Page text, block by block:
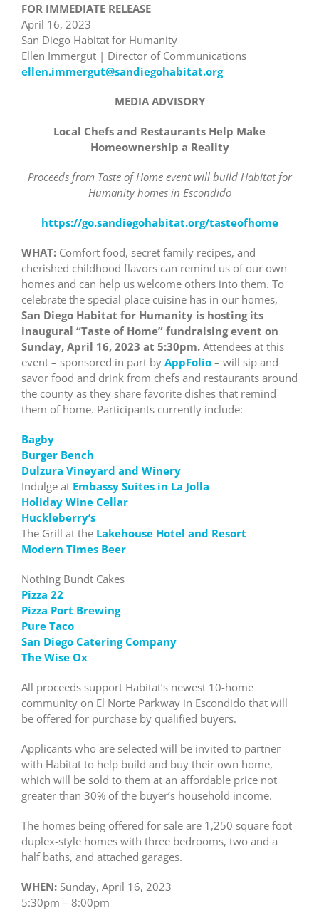
FOR IMMEDIATE RELEASE
April 16, 2023
San Diego Habitat for Humanity
Ellen Immergut | Director of Communications
ellen.immergut@sandiegohabitat.org
MEDIA ADVISORY
Local Chefs and Restaurants Help Make
Homeownership a Reality
Proceeds from Taste of Home event will build Habitat for
Humanity homes in Escondido
https://go.sandiegohabitat.org/tasteofhome
WHAT: Comfort food, secret family recipes, and
cherished childhood flavors can remind us of our own
homes and can help us welcome others into them. To
celebrate the special place cuisine has in our homes,
San Diego Habitat for Humanity is hosting its
inaugural “Taste of Home” fundraising event on
Sunday, April 16, 2023 at 5:30pm.Attendees at this
event – sponsored in part by AppFolio – will sip and
savor food and drink from chefs and restaurants around
the county as they share favorite dishes that remind
them of home. Participants currently include:
Bagby
Burger Bench
Dulzura Vineyard and Winery
Indulge at Embassy Suites in La Jolla
Holiday Wine Cellar
Huckleberry’s
The Grill at the Lakehouse Hotel and Resort
Modern Times Beer
Nothing Bundt Cakes
Pizza 22
Pizza Port Brewing
Pure Taco
San Diego Catering Company
The Wise Ox
All proceeds support Habitat’s newest 10-home
community on El Norte Parkway in Escondido that will
be offered for purchase by qualified buyers.
Applicants who are selected will be invited to partner
with Habitat to help build and buy their own home,
which will be sold to them at an affordable price not
greater than 30% of the buyer’s household income.
The homes being offered for sale are 1,250 square foot
duplex-style homes with three bedrooms, two and a
half baths, and attached garages.
WHEN: Sunday, April 16, 2023
5:30pm – 8:00pm